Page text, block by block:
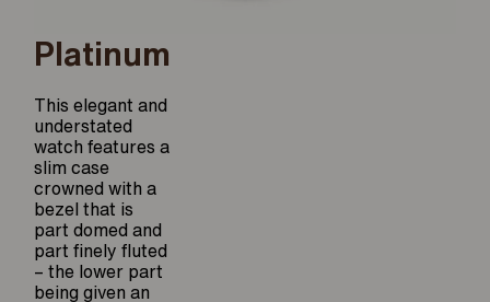
Platinum
This elegant and
understated
watch features a
slim case
crowned with a
bezel that is
part domed and
part finely fluted
– the lower part
being given an